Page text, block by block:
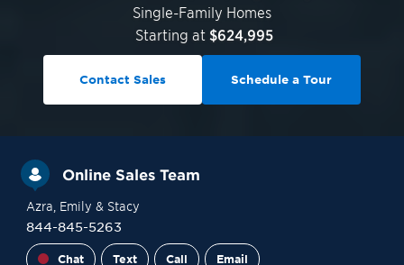
Single-Family Homes
Starting at $624,995
Contact Sales Schedule a Tour
Online Sales Team
Azra , Emily & Stacy
844-845-5263
Chat Text Call Email